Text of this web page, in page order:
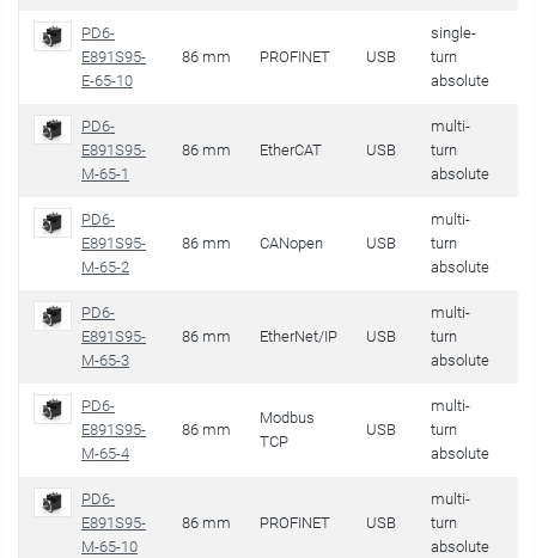
PD6-
E891S95-
E-65-10
86 mm PROFINET USB
single-
turn
absolute
PD6-
E891S95-
M-65-1
86 mm EtherCAT USB
multi-
turn
absolute
PD6-
E891S95-
M-65-2
86 mm CANopen USB
multi-
turn
absolute
PD6-
E891S95-
M-65-3
86 mm EtherNet/IP USB
multi-
turn
absolute
PD6-
E891S95-
M-65-4
86 mm
Modbus
TCP
USB
multi-
turn
absolute
PD6-
E891S95-
M-65-10
86 mm PROFINET USB
multi-
turn
absolute